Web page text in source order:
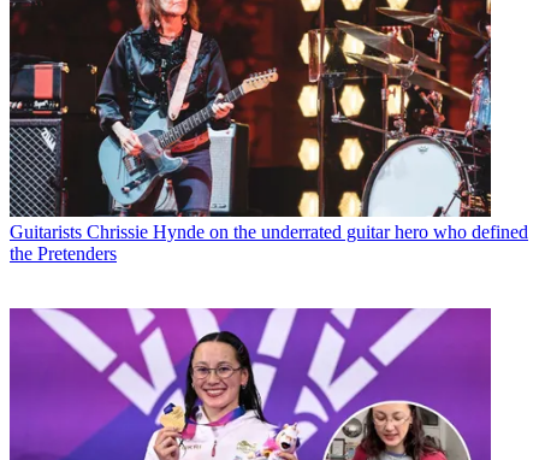
Guitarists Chrissie Hynde on the underrated guitar hero who defined
the Pretenders